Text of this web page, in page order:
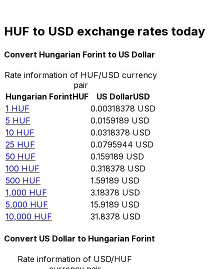
HUF to USD exchange rates today
Convert Hungarian Forint to US Dollar
Rate information of HUF/USD currency
pair
Hungarian ForintHUF US DollarUSD
1 HUF 0.00318378 USD
5 HUF 0.0159189 USD
10 HUF 0.0318378 USD
25 HUF 0.0795944 USD
50 HUF 0.159189 USD
100 HUF 0.318378 USD
500 HUF 1.59189 USD
1,000 HUF 3.18378 USD
5,000 HUF 15.9189 USD
10,000 HUF 31.8378 USD
Convert US Dollar to Hungarian Forint
Rate information of USD/HUF